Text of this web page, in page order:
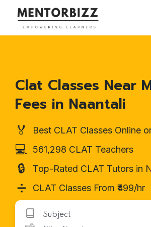
Clat Classes Near
Fees in Naantali
🏅 Best CLAT Classes Online
💻 561,298 CLAT Teachers
🔒 Top-Rated CLAT Tutors in
➗ CLAT Classes From ₹499/hr